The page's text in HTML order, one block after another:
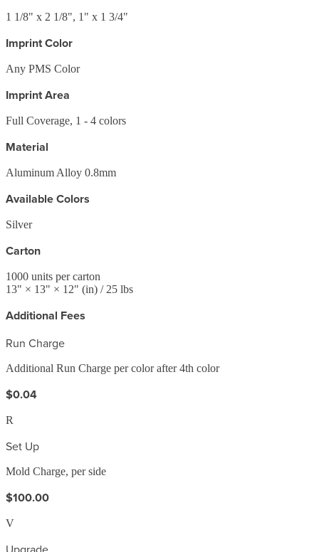
1 1/8" x 2 1/8", 1" x 1 3/4"
Imprint Color
Any PMS Color
Imprint Area
Full Coverage, 1 - 4 colors
Material
Aluminum Alloy 0.8mm
Available Colors
Silver
Carton
1000 units per carton
13" × 13" × 12" (in) / 25 lbs
Additional Fees
Run Charge
Additional Run Charge per color after 4th color
$0.04
R
Set Up
Mold Charge, per side
$100.00
V